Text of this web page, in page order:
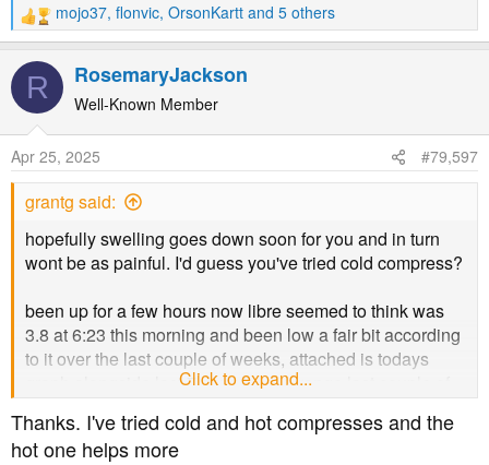
R
e
a
t
n
s
mojo37, flonvic, OrsonKartt and 5 others
R RosemaryJackson
Well-Known Member
Apr 25, 2025 #79,597
grantg said:
hopefully swelling goes down soon for you and in turn
wont be as painful. I'd guess you've tried cold compress?
been up for a few hours now libre seemed to think was
3.8 at 6:23 this morning and been low a fair bit according
to it over the last couple of weeks, attached is todays
graph alongside last 7 days time in range last couple of
sensors seem to be a couple of mmol out vs fingerpricks
so not worried
Click to expand...
Thanks. I've tried cold and hot compresses and the
hot one helps more